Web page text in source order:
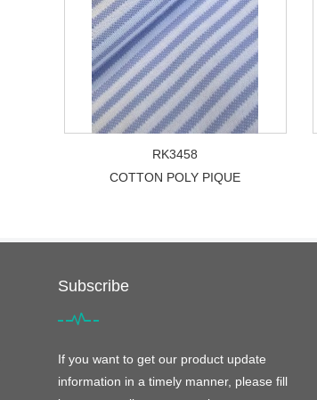
RK3458
COTTON POLY PIQUE
Subscribe
If you want to get our product update
information in a timely manner, please fill